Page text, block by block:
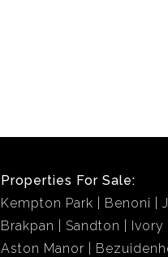
Properties For Sale:
Kempton Park
Benoni
Brakpan
Sandton Ivory
Aston Manor